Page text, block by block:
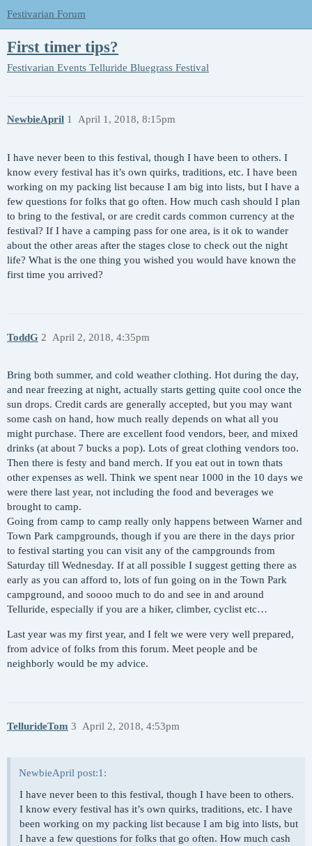
Festivarian Forum
First timer tips?
Festivarian Events Telluride Bluegrass Festival
NewbieApril April 1, 2018, 8:15pm
1
I have never been to this festival, though I have been to others. I
know every festival has it’s own quirks, traditions, etc. I have been
working on my packing list because I am big into lists, but I have a
few questions for folks that go often. How much cash should I plan
to bring to the festival, or are credit cards common currency at the
festival? If I have a camping pass for one area, is it ok to wander
about the other areas after the stages close to check out the night
life? What is the one thing you wished you would have known the
first time you arrived?
ToddG April 2, 2018, 4:35pm
2
Bring both summer, and cold weather clothing. Hot during the day,
and near freezing at night, actually starts getting quite cool once the
sun drops. Credit cards are generally accepted, but you may want
some cash on hand, how much really depends on what all you
might purchase. There are excellent food vendors, beer, and mixed
drinks (at about 7 bucks a pop). Lots of great clothing vendors too.
Then there is festy and band merch. If you eat out in town thats
other expenses as well. Think we spent near 1000 in the 10 days we
were there last year, not including the food and beverages we
brought to camp.
Going from camp to camp really only happens between Warner and
Town Park campgrounds, though if you are there in the days prior
to festival starting you can visit any of the campgrounds from
Saturday till Wednesday. If at all possible I suggest getting there as
early as you can afford to, lots of fun going on in the Town Park
campground, and soooo much to do and see in and around
Telluride, especially if you are a hiker, climber, cyclist etc…
Last year was my first year, and I felt we were very well prepared,
from advice of folks from this forum. Meet people and be
neighborly would be my advice.
TellurideTom April 2, 2018, 4:53pm
3
NewbieApril post:1:
I have never been to this festival, though I have been to others.
I know every festival has it’s own quirks, traditions, etc. I have
been working on my packing list because I am big into lists, but
I have a few questions for folks that go often. How much cash